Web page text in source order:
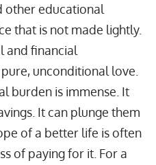
other educational
that is not made lightly.
and financial
unconditional love.
burden is immense. It
It can plunge them
of a better life is often
of paying for it. For a